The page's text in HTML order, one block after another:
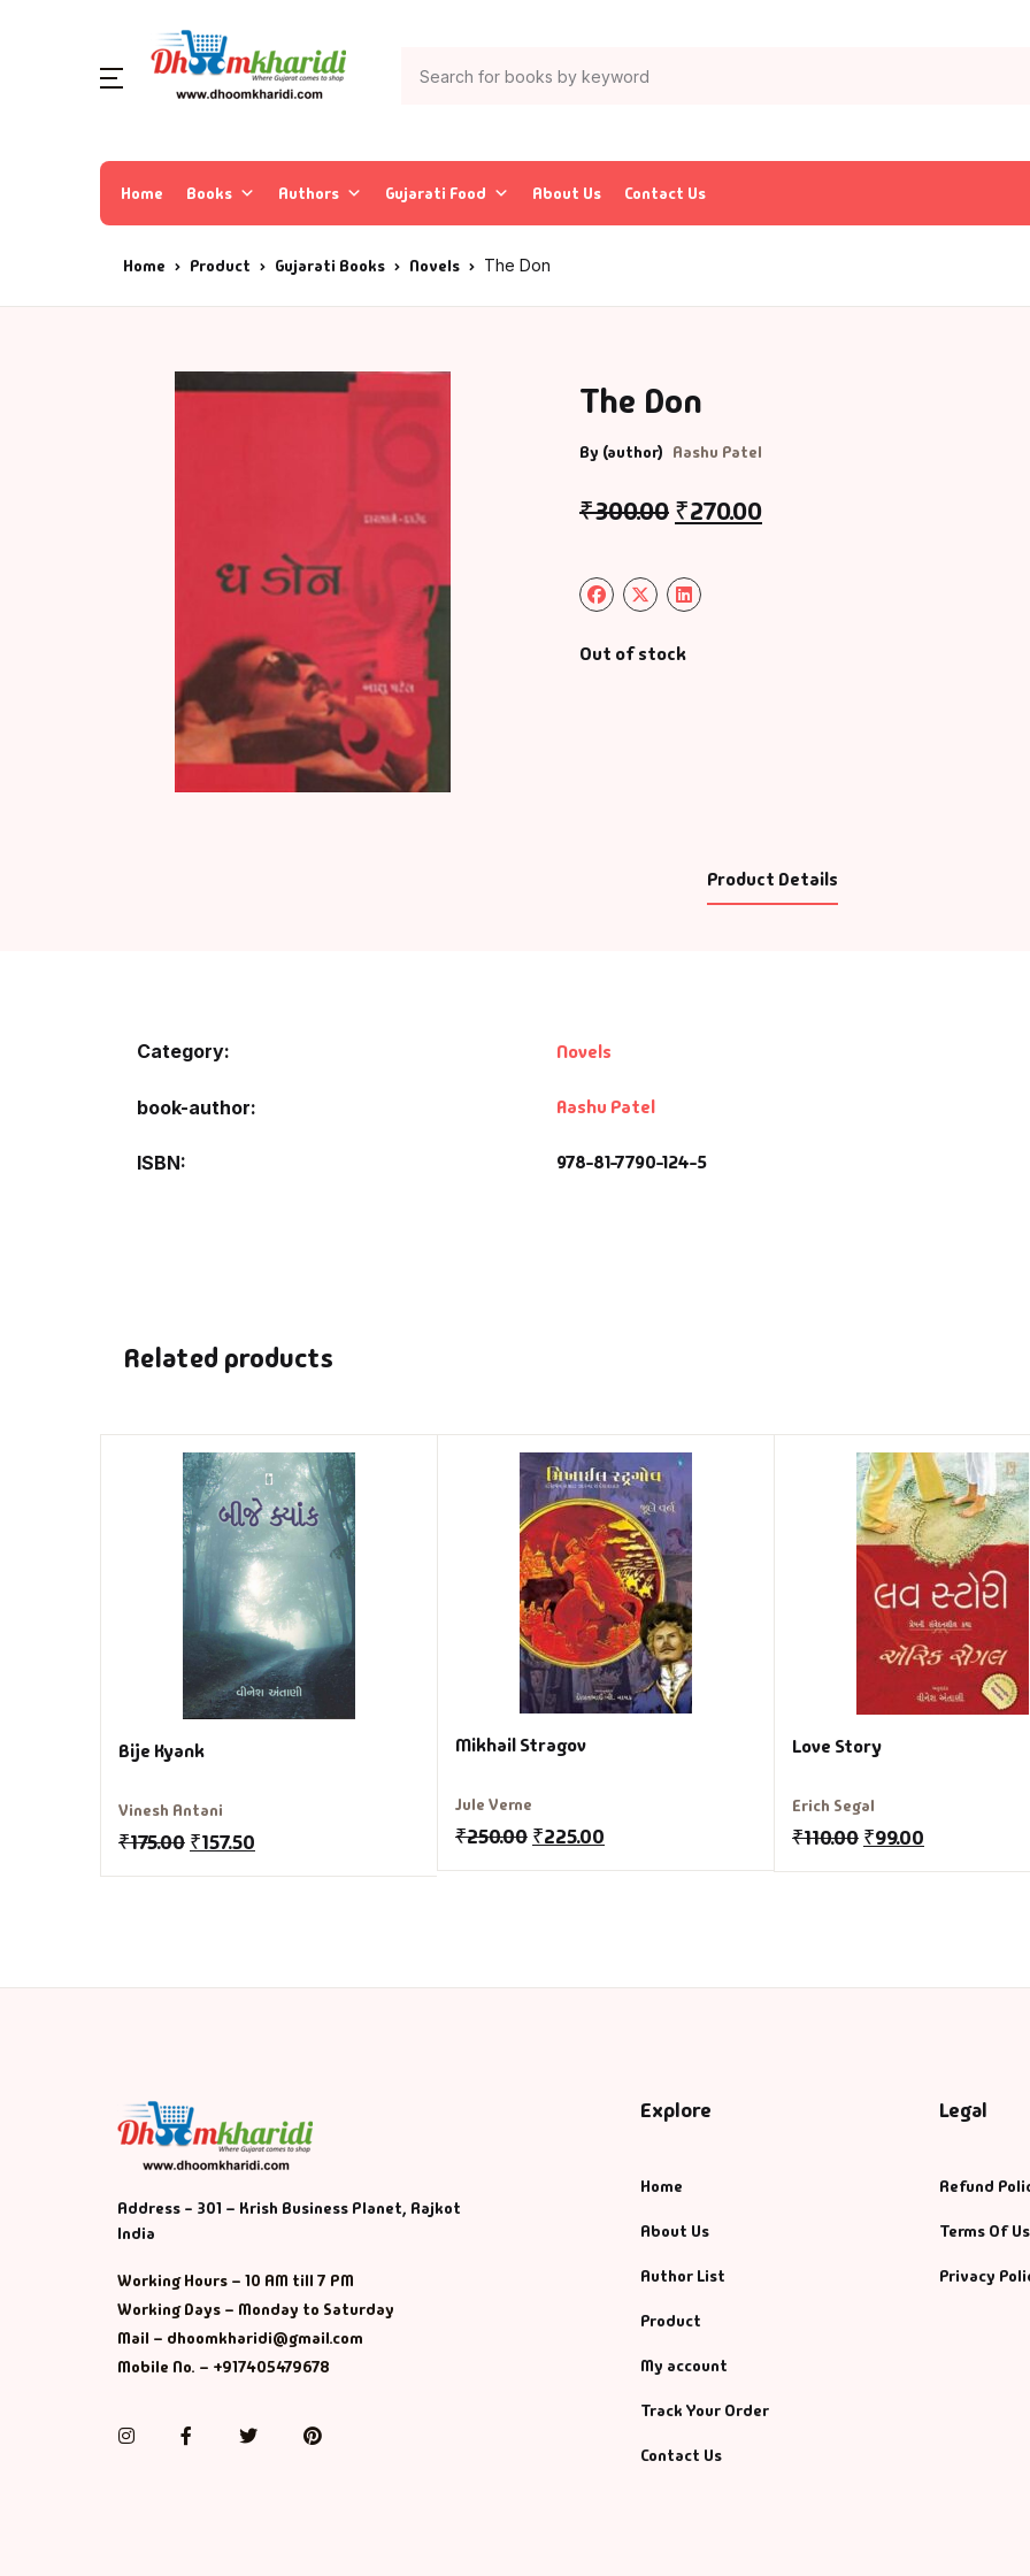
Home Books Authors Gujarati Food About Us Contact Us
Home Product Gujarati Books Novels The Don
The Don
By (author) Aashu Patel
₹300.00 ₹270.00
Out of stock
Product Details
Category: Novels
book-author Aashu Patel
ISBN 978-81-7790-124-5
Related products
Bije Kyank
Vinesh Antani
₹175.00 ₹157.50
Mikhail Stragov
Jule Verne
₹250.00 ₹225.00
Love Story
Erich Segal
₹110.00 ₹99.00
Address - 301 – Krish Business Planet, Rajkot
India
Working Hours – 10 AM till 7 PM
Working Days – Monday to Saturday
Mail – dhoomkharidi@gmail.com
Mobile No. – +917405479678
InstagramFacebookTwitterPinterest
Explore
Home
About Us
Author List
Product
My account
Track Your Order
Contact Us
Legal
Refund
Terms Of
Privacy